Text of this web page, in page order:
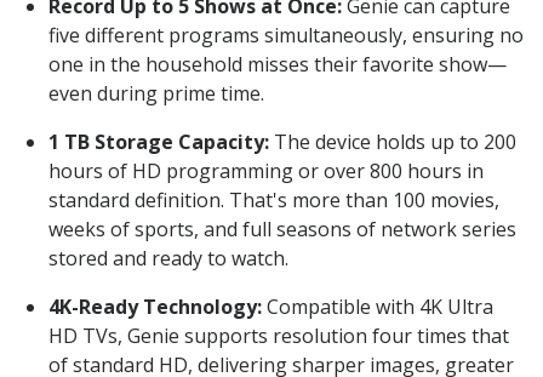
Record Up to 5 Shows at Once:Genie can capture
five different programs simultaneously, ensuring no
one in the household misses their favorite show—
even during prime time.
1 TB Storage Capacity: The device holds up to 200
hours of HD programming or over 800 hours in
standard definition. That's more than 100 movies,
weeks of sports, and full seasons of network series
stored and ready to watch.
4K-Ready Technology:Compatible with 4K Ultra
HD TVs, Genie supports resolution four times that
of standard HD, delivering sharper images, greater